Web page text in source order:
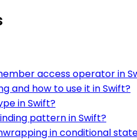
access operator in
and how to use it in Swift?
in Swift?
pattern in Swift?
in conditional